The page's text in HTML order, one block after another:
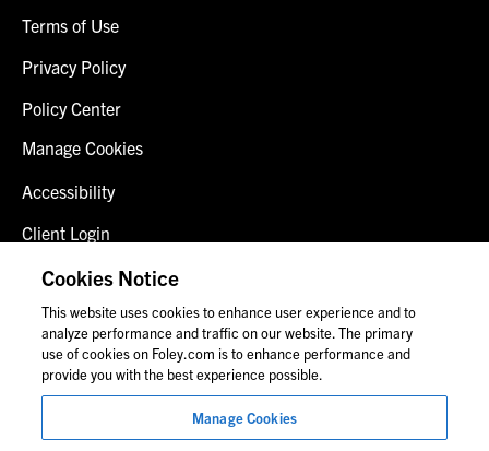
Terms of Use
Privacy Policy
Policy Center
Manage Cookies
Accessibility
Client Login
Fraud Alert
Contact Us
© 2026 Foley & Lardner LLP
Attorney Advertisement
Cookies Notice
This website uses cookies to enhance user experience and to
analyze performance and traffic on our website. The primary
use of cookies on Foley.com is to enhance performance and
provide you with the best experience possible.
Manage Cookies